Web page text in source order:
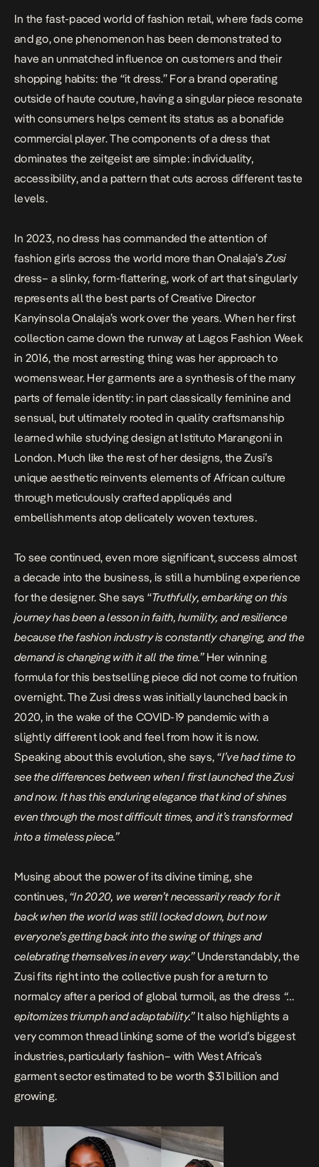
In the fast-paced world of fashion retail, where fads come
and go, one phenomenon has been demonstrated to
have an unmatched influence on customers and their
shopping habits: the “it dress.” For a brand operating
outside of haute couture, having a singular piece resonate
with consumers helps cement its status as a bonafide
commercial player. The components of a dress that
dominates the zeitgeist are simple: individuality,
accessibility, and a pattern that cuts across different taste
levels.
In 2023, no dress has commanded the attention of
fashion girls across the world more than Onalaja’sZusi
dress– a slinky, form-flattering, work of art that singularly
represents all the best parts of Creative Director
Kanyinsola Onalaja’s work over the years. When her first
collection came down the runway at Lagos Fashion Week
in 2016, the most arresting thing was her approach to
womenswear. Her garments are a synthesis of the many
parts of female identity: in part classically feminine and
sensual, but ultimately rooted in quality craftsmanship
learned while studying design at Istituto Marangoni in
London. Much like the rest of her designs, the Zusi’s
unique aesthetic reinvents elements of African culture
through meticulously crafted appliqués and
embellishments atop delicately woven textures.
To see continued, even more significant, success almost
a decade into the business, is still a humbling experience
for the designer. She says “Truthfully, embarking on this
journey has been a lesson in faith, humility, and resilience
because the fashion industry is constantly changing, and the
demand is changing with it all the time.”Her winning
formula for this bestselling piece did not come to fruition
overnight. The Zusi dress was initially launched back in
2020, in the wake of the COVID-19 pandemic with a
slightly different look and feel from how it is now.
Speaking about this evolution, she says, “I’ve had time to
see the differences between when I first launched the Zusi
and now. It has this enduring elegance that kind of shines
even through the most difficult times, and it’s transformed
into a timeless piece.”
Musing about the power of its divine timing, she
continues, “In 2020, we weren’t necessarily ready for it
back when the world was still locked down, but now
everyone’s getting back into the swing of things and
celebrating themselves in every way.”Understandably, the
Zusi fits right into the collective push for a return to
normalcy after a period of global turmoil, as the dress “…
epitomizes triumph and adaptability.”It also highlights a
very common thread linking some of the world’s biggest
industries, particularly fashion– with West Africa’s
garment sector estimated to be worth $31 billion and
growing.